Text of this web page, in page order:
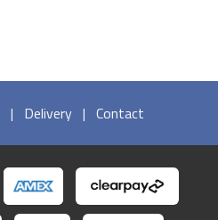
| Delivery | Contact